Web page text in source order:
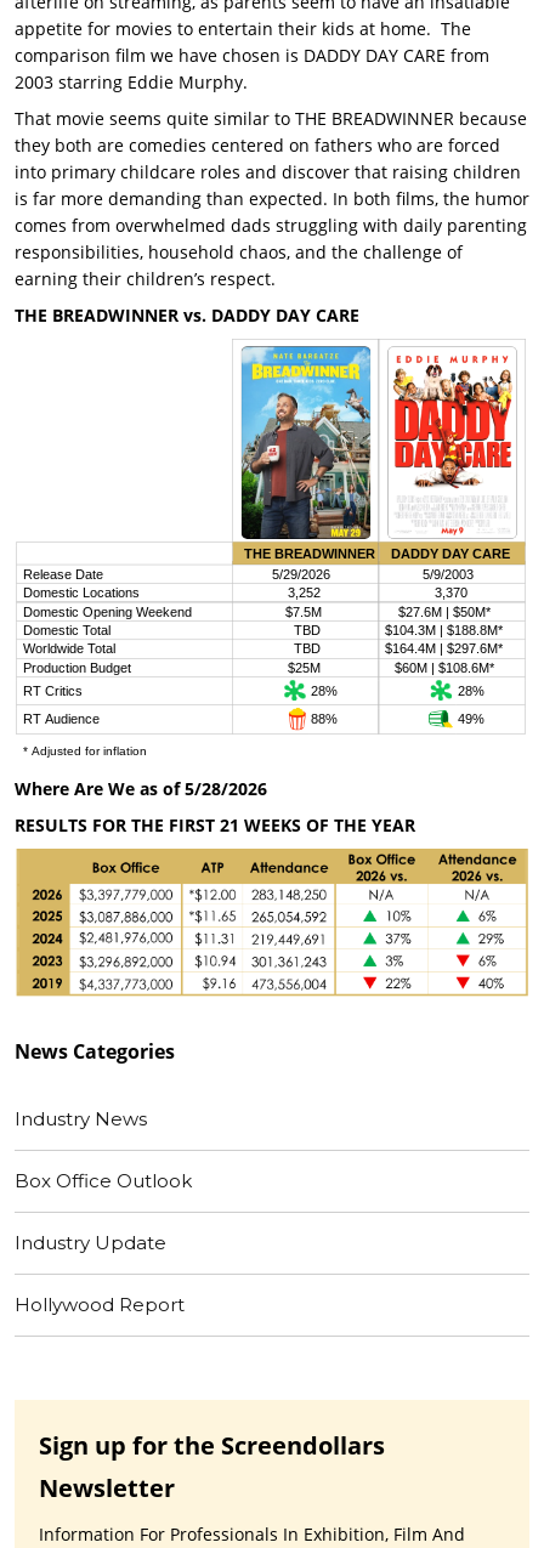
appetite for movies to entertain their kids at home. The
comparison film we have chosen is DADDY DAY CARE from
2003 starring Eddie Murphy.
That movie seems quite similar to THE BREADWINNER because
they both are comedies centered on fathers who are forced
into primary childcare roles and discover that raising children
is far more demanding than expected. In both films, the humor
comes from overwhelmed dads struggling with daily parenting
responsibilities, household chaos, and the challenge of
earning their children’s respect.
THE BREADWINNER vs. DADDY DAY CARE
Where Are We as of 5/28/2026
RESULTS FOR THE FIRST 21 WEEKS OF THE YEAR
News Categories
Industry News
Box Office Outlook
Industry Update
Hollywood Report
Sign up for the Screendollars
Newsletter
Information For Professionals In Exhibition, Film And